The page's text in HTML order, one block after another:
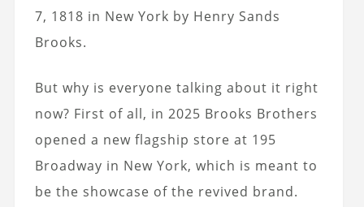
7, 1818 in New York by Henry Sands
Brooks.
But why is everyone talking about it right
now? First of all, in 2025 Brooks Brothers
opened a new flagship store at 195
Broadway in New York, which is meant to
be the showcase of the revived brand.